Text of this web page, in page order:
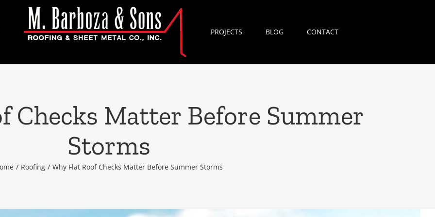
PROJECTS BLOG CONTACT
Checks Matter Before Summer
Storms
/ Roofing / Why Flat Roof Checks Matter Before Summer Storms